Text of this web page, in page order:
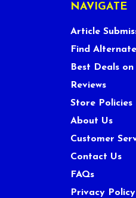
NAVIGATE
Article
Find
Best Deals
Reviews
Store Policies
About Us
Customer
Contact Us
FAQs
Privacy Policy